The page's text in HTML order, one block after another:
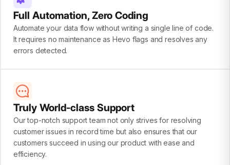
Full Automation, Zero Coding
Automate your data flow without writing a single line of code.
It requires no maintenance as Hevo flags and resolves any
errors detected.
Truly World-class Support
Our top-notch support team not only strives for resolving
customer issues in record time but also ensures that our
customers succeed in using our product with ease and
efficiency.